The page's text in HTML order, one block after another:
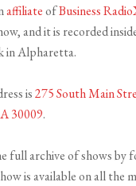
affiliateofBusiness
and it is recorded
in Alpharetta.
is275 South Main
30009.
full archive of shows by
is available on all the